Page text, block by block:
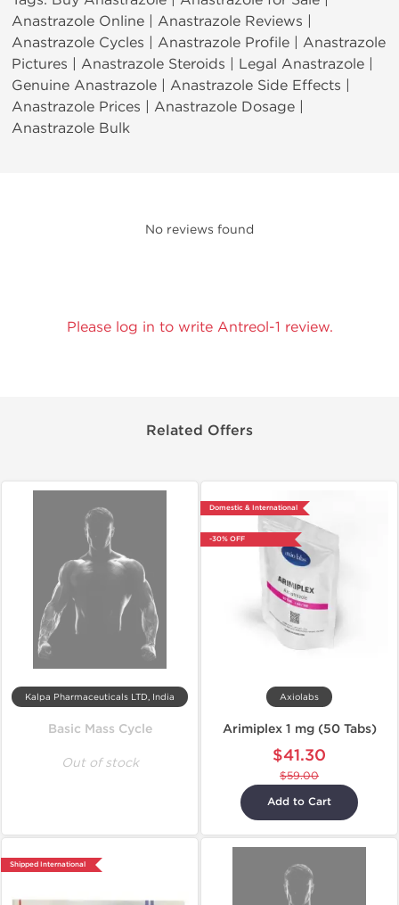
Anastrazole Online | Anastrazole Reviews |
Anastrazole Cycles | Anastrazole Profile | Anastrazole
Pictures | Anastrazole Steroids | Legal Anastrazole |
Genuine Anastrazole | Anastrazole Side Effects |
Anastrazole Prices | Anastrazole Dosage |
Anastrazole Bulk
No reviews found
Please log in to write Antreol-1 review.
Related Offers
Kalpa Pharmaceuticals LTD, India
Basic Mass Cycle
Out of stock
Domestic & International
-30% OFF
Axiolabs
Arimiplex 1 mg (50 Tabs)
$41.30
$59.00
Add to Cart
Shipped International